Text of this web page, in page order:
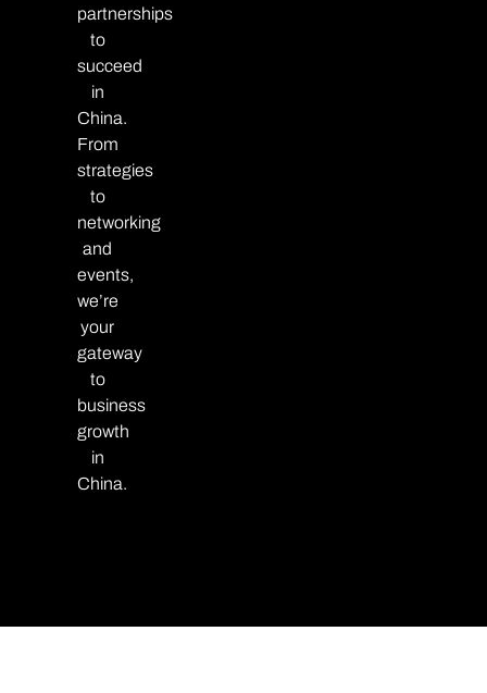
partnerships
to
succeed
in
China.
From
strategies
to
networking
and
events,
we’re
your
gateway
to
business
growth
in
China.